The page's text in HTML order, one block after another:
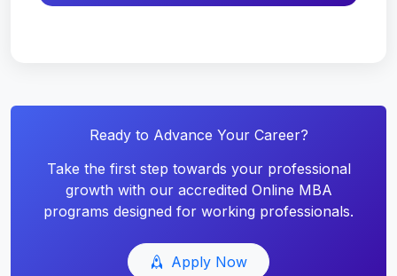
Ready to Advance Your Career?
Take the first step towards your professional
growth with our accredited Online MBA
programs designed for working professionals.
Apply Now